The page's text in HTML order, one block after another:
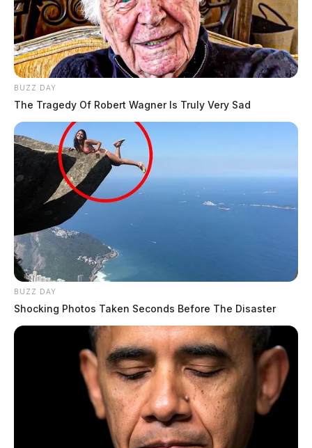
BUZZ DAY
The Tragedy Of Robert Wagner Is Truly Very Sad
BUZZ DAY
Shocking Photos Taken Seconds Before The Disaster